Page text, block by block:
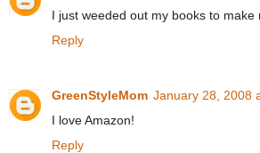
I just weeded out my books to make
Reply
GreenStyleMom January 28, 2008
I love Amazon!
Reply